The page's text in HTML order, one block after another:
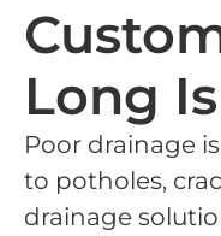
Long
Poor drainage
to potholes,
drainage